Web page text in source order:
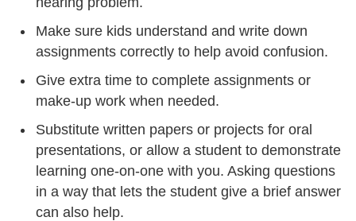
Make sure kids understand and write down
assignments correctly to help avoid confusion.
Give extra time to complete assignments or
make-up work when needed.
Substitute written papers or projects for oral
presentations, or allow a student to demonstrate
learning one-on-one with you. Asking questions
in a way that lets the student give a brief answer
can also help.